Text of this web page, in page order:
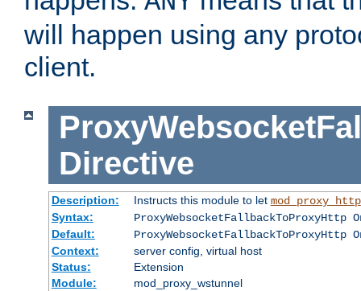
will happen using any
client.
Directive
Description: Instructs this module to let mod_proxy_http
Syntax:
ProxyWebsocketFallbackToProxyHttp
Default:
ProxyWebsocketFallbackToProxyHttp
Context:
server config, virtual host
Status:
Extension
Module:
mod_proxy_wstunnel